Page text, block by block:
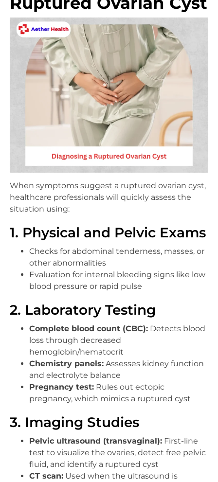
When symptoms suggest a ruptured ovarian cyst,
healthcare professionals will quickly assess the
situation using:
1. Physical and Pelvic Exams
Checks for abdominal tenderness, masses, or
other abnormalities
Evaluation for internal bleeding signs like low
blood pressure or rapid pulse
2. Laboratory Testing
Complete blood count (CBC): Detects blood
loss through decreased
hemoglobin/hematocrit
Chemistry panels: Assesses kidney function
and electrolyte balance
Pregnancy test: Rules out ectopic
pregnancy, which mimics a ruptured cyst
3. Imaging Studies
Pelvic ultrasound (transvaginal): First-line
test to visualize the ovaries, detect free pelvic
fluid, and identify a ruptured cyst
CT scan: Used when the ultrasound is